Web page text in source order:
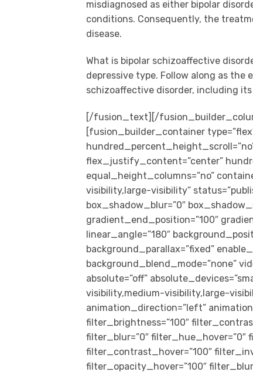
misdiagnosed as either bipolar
conditions. Consequently, the
disease.
What is bipolar schizoaffective
depressive type. Follow along as the
schizoaffective disorder, including
[/fusion_text][/
[fusion_builder_container
flex_justify_content=”center”
equal_height_columns=”no”
visibility,large-visibility”
box_shadow_blur=”0″
gradient_end_position=”100″
linear_angle=”180″
background_parallax=”fixed”
background_blend_mode=”none”
absolute=”off”
visibility,medium-visibility,large-
animation_direction=”left”
filter_brightness=”100″
filter_blur=”0″ filter_hue_hover=”0″
filter_contrast_hover=”100″
filter_opacity_hover=”100″